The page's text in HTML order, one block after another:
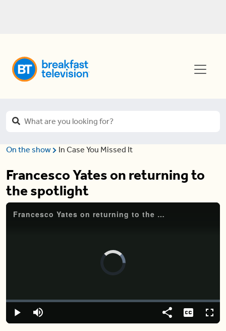
On the show In Case You Missed It
Francesco Yates on returning to
the spotlight
Francesco Yates on returning to the spotlight
Video
Player
Play Mute
Loaded:
0%
Share Captions